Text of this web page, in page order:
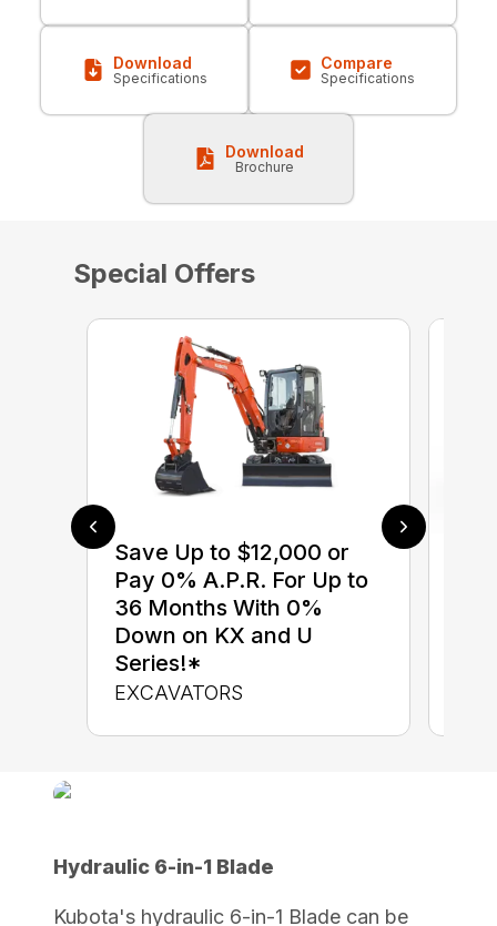
Download
Specifications
Compare
Specifications
Download
Brochure
Special Offers
Save Up to $12,000 or
Pay 0% A.P.R. For Up to
36 Months With 0%
Down on KX and U
Series!*
EXCAVATORS
Hydraulic 6-in-1 Blade
Kubota's hydraulic 6-in-1 Blade can be